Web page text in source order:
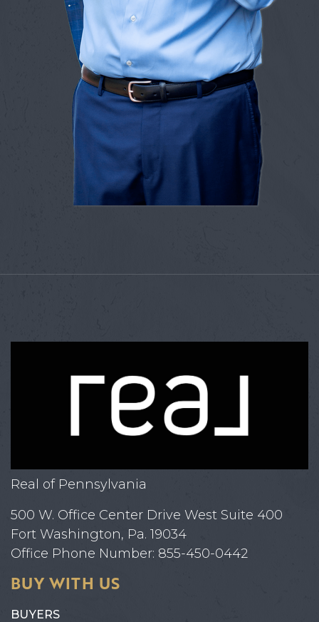
Real of Pennsylvania
500 W. Office Center Drive West Suite 400
Fort Washington, Pa. 19034
Office Phone Number: 855-450-0442
BUY WITH US
BUYERS